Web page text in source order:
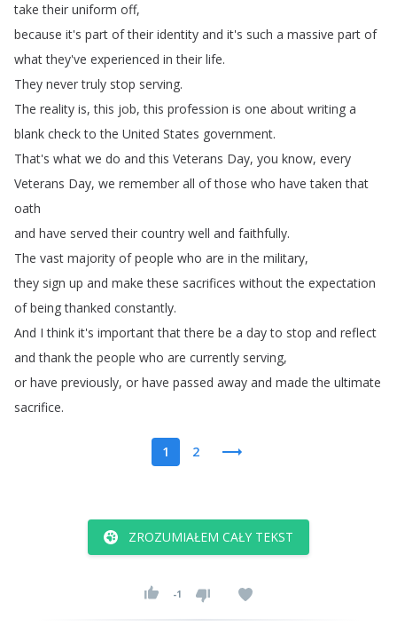
take their uniform off,
because it's part of their identity and it's such a massive part of
what they've experienced in their life.
They never truly stop serving.
The reality is,this job,this profession is one about writing a
blank check to the United States government.
That's what we do and this Veterans Day, you know, every
Veterans Day, we remember all of those who have taken that
oath
and have served their country well and faithfully.
The vast majority of people who are in the military,
they sign up and make these sacrifices without the expectation
of being thanked constantly.
And I think it's important that there be a day to stop and reflect
and thank the people who are currently serving,
or have previously, or have passed away and made the ultimate
sacrifice.
1 2
ZROZUMIAŁEM CAŁY TEKST
-1